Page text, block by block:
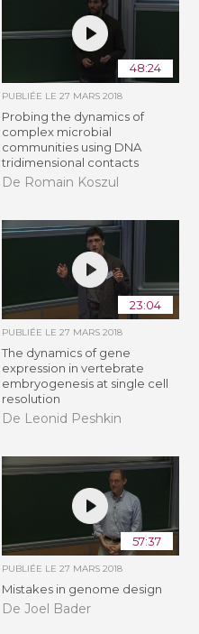
48:24
PUBLIÉE LE 27 MARS 2018
Probing the dynamics of
complex microbial
communities using DNA
tridimensional contacts
De Romain Koszul
23:04
PUBLIÉE LE 27 MARS 2018
The dynamics of gene
expression in vertebrate
embryogenesis at single cell
resolution
De Leonid Peshkin
57:37
PUBLIÉE LE 27 MARS 2018
Mistakes in genome design
De Joel Bader